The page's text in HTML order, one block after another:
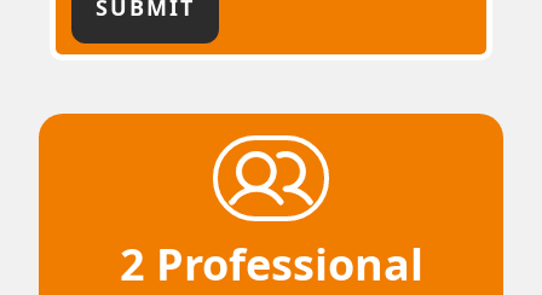
2 Professional